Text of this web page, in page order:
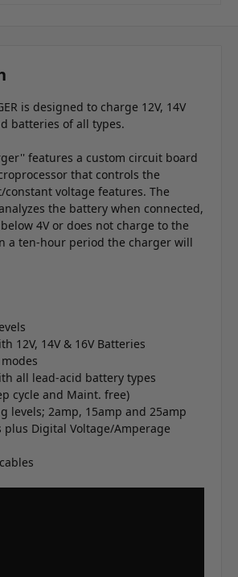
is designed to charge 12V, 14V
batteries of all types.
features a custom circuit board
that controls the
voltage features. The
the battery when connected,
4V or does not charge to the
a ten-hour period the charger will
12V, 14V & 16V Batteries
all lead-acid battery types
cycle and Maint. free)
levels; 2amp, 15amp and 25amp
plus Digital Voltage/Amperage